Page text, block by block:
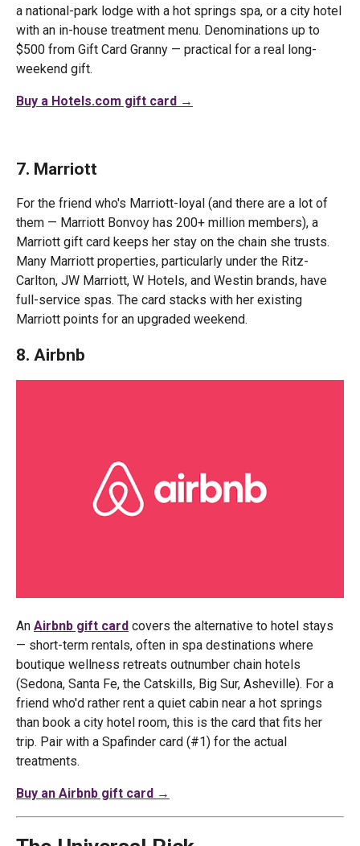
a national-park lodge with a hot springs spa, or a city hotel
with an in-house treatment menu. Denominations up to
$500 from Gift Card Granny — practical for a real long-
weekend gift.
Buy a Hotels.com gift card →
7. Marriott
For the friend who's Marriott-loyal (and there are a lot of
them — Marriott Bonvoy has 200+ million members), a
Marriott gift card keeps her stay on the chain she trusts.
Many Marriott properties, particularly under the Ritz-
Carlton, JW Marriott, W Hotels, and Westin brands, have
full-service spas. The card stacks with her existing
Marriott points for an upgraded weekend.
8. Airbnb
An Airbnb gift card covers the alternative to hotel stays
— short-term rentals, often in spa destinations where
boutique wellness retreats outnumber chain hotels
(Sedona, Santa Fe, the Catskills, Big Sur, Asheville). For a
friend who'd rather rent a quiet cabin near a hot springs
than book a city hotel room, this is the card that fits her
trip. Pair with a Spafinder card (#1) for the actual
treatments.
Buy an Airbnb gift card →